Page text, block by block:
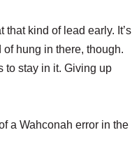
that kind of lead early. It’s
of hung in there, though.
to stay in it. Giving up
a Wahconah error in the